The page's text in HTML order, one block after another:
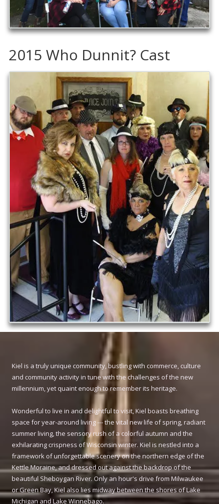
2015 Who Dunnit? Cast
Kiel is a truly unique community, bustling with commerce, culture
and community activity in tune with the challenges of the new
millennium, yet quaint enough to remember its heritage.
Wonderful to live in and delightful to visit, Kiel boasts breathing
space for year-around living --- the vital new life of spring, radiant
summer living, the sensory rush of a colorful autumn and the
exhilarating crispness of Wisconsin winter. Kiel is nestled into a
framework of unforgettable scenery on the northern edge of the
Kettle Moraine, and dressed out against the backdrop of the
beautiful Sheboygan River. Only an hour's drive from Milwaukee
or Green Bay, Kiel also lies midway between the shores of Lake
Michigan and Lake Winnebago.